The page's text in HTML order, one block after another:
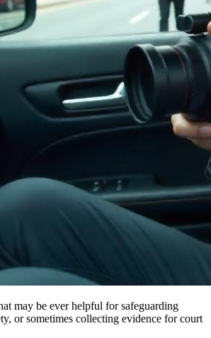
may be ever helpful for safeguarding
or sometimes collecting evidence for court